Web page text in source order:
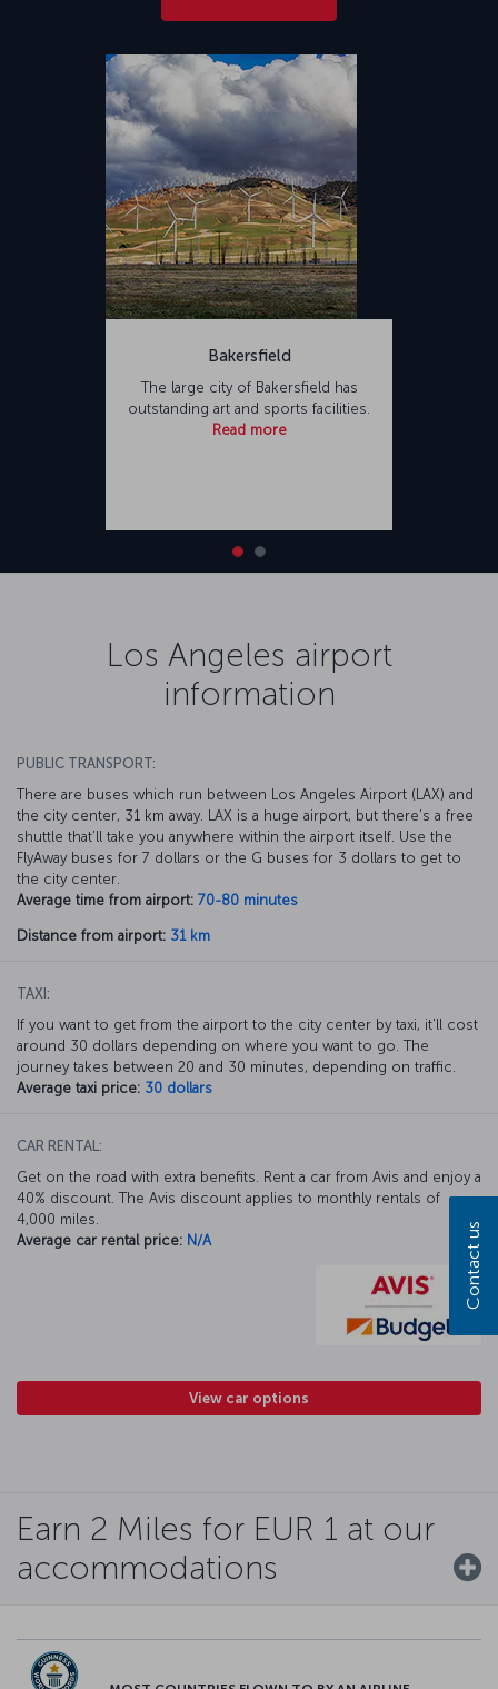
Bakersfield
The large city of Bakersfield has
outstanding art and sports facilities.
Read more
Los Angeles airport
information
PUBLIC TRANSPORT:
There are buses which run between Los Angeles Airport (LAX) and
the city center, 31 km away. LAX is a huge airport, but there’s a free
shuttle that’ll take you anywhere within the airport itself. Use the
FlyAway buses for 7 dollars or the G buses for 3 dollars to get to
the city center.
Average time from airport: 70-80 minutes
Distance from airport: 31 km
TAXI:
If you want to get from the airport to the city center by taxi, it'll cost
around 30 dollars depending on where you want to go. The
journey takes between 20 and 30 minutes, depending on traffic.
Average taxi price: 30 dollars
CAR RENTAL:
Get on the road with extra benefits. Rent a car from Avis and enjoy a
40% discount. The Avis discount applies to monthly rentals of
4,000 miles.
Average car rental price: N/A
View car options
Earn 2 Miles for EUR 1 at our
accommodations
Contact us